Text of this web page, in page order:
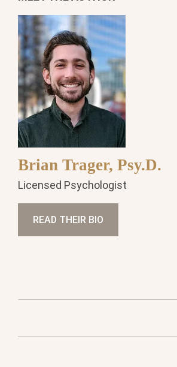
Brian Trager, Psy.D.
Licensed Psychologist
READ THEIR BIO